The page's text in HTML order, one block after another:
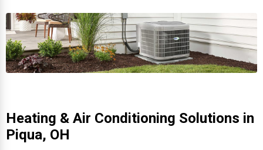
Heating & Air Conditioning Solutions in
Piqua, OH